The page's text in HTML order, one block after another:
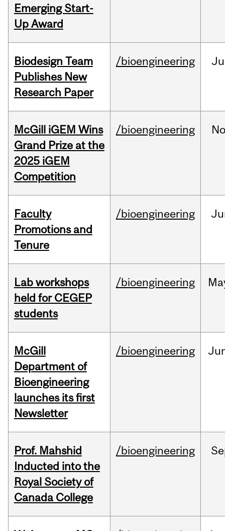
Emerging Start-
Up Award
Biodesign Team
Publishes New
Research Paper
/bioengineering
McGill iGEM Wins
Grand Prize at the
2025 iGEM
Competition
/bioengineering
Faculty
Promotions and
Tenure
/bioengineering
Lab workshops
held for CEGEP
students
/bioengineering
McGill
Department of
Bioengineering
launches its first
Newsletter
/bioengineering
Prof. Mahshid
Inducted into the
Royal Society of
Canada College
/bioengineering